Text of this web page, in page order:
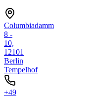
Columbiadamm
8 -
10,
12101
Berlin
Tempelhof
+49